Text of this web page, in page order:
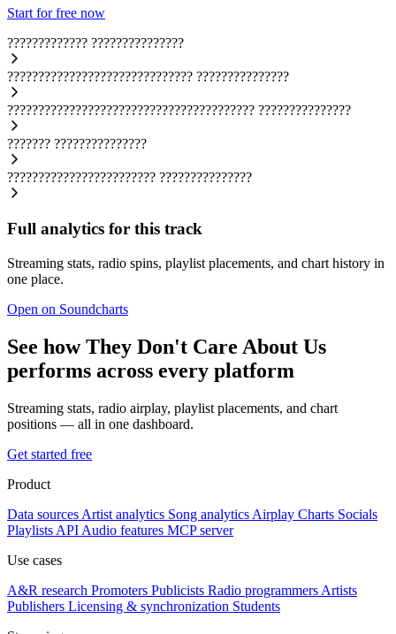
Start for free now
????????????? ???????????????
?????????????????????????????? ???????????????
???????????????????????????????????????? ???????????????
??????? ???????????????
???????????????????????? ???????????????
Full analytics for this track
Streaming stats, radio spins, playlist placements, and chart history in
one place.
Open on Soundcharts
See how They Don't Care About Us
performs across every platform
Streaming stats, radio airplay, playlist placements, and chart
positions — all in one dashboard.
Get started free
Product
Data sources Artist analytics Song analytics Airplay Charts Socials
Playlists API Audio features MCP server
Use cases
A&R research Promoters Publicists Radio programmers Artists
Publishers Licensing & synchronization Students